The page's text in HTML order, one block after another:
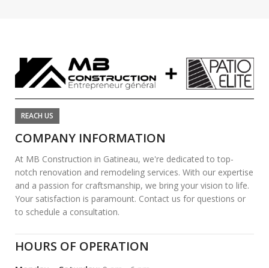
REACH US
COMPANY INFORMATION
At MB Construction in Gatineau, we're dedicated to top-
notch renovation and remodeling services. With our expertise
and a passion for craftsmanship, we bring your vision to life.
Your satisfaction is paramount. Contact us for questions or
to schedule a consultation.
HOURS OF OPERATION